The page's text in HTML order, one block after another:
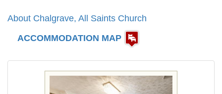
About Chalgrave, All Saints Church
ACCOMMODATION MAP